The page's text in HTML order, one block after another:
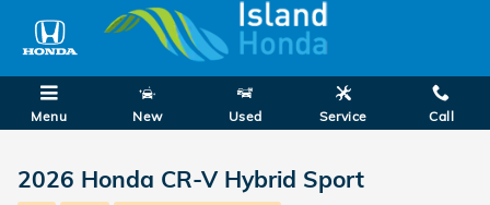
Skip to main content
Menu New Used Service Call
2026 Honda CR-V Hybrid Sport